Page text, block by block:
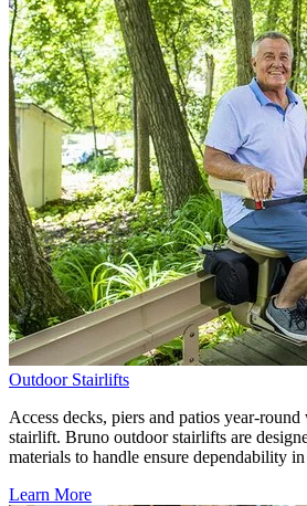
Outdoor Stairlifts
Access decks, piers and patios year-
stairlift. Bruno outdoor stairlifts are
materials to handle ensure dependability
Learn More